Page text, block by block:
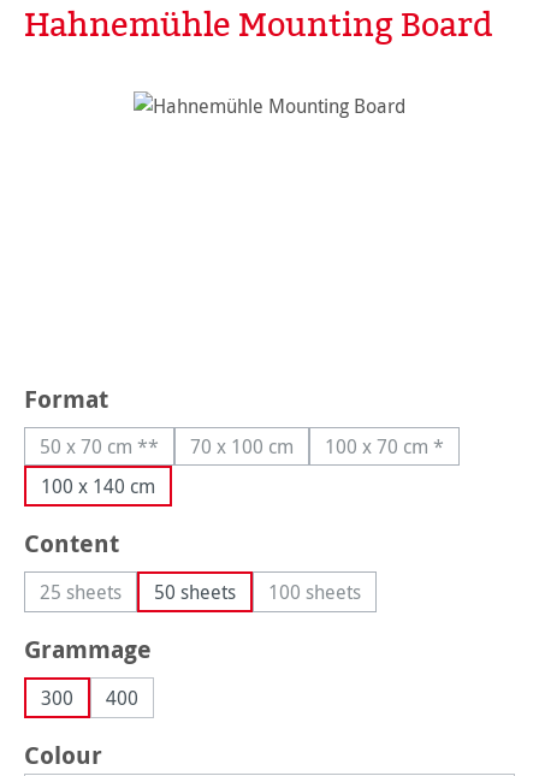
Hahnemühle Mounting Board
Skip image gallery
Select
Format
50 x 70 cm **(This option is currently unavailable.)
70 x 100 cm(This option is currently unavailable.)
100 x 70 cm *
(This option is
100 x 140 cm
Select
Content
25 sheets(This option is currently unavailable.)
50 sheets 100 sheets(This option is currently
Select
Grammage
300 400
Select
Colour